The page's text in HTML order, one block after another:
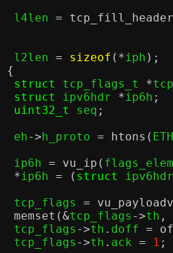
		l4len
=
		l2len
= sizeof (*iph );
{
struct
tcp_flags_t *
struct
ipv6hdr *ip6h ;
uint32_t
seq ;
		eh
->h_proto = htons (
		ip6h
= vu_ip ( flags_elem
*ip6h = ( struct
ipv6hdr
		tcp_flags
=
memset (&tcp_flags ->th ,
		tcp_flags
->th . doff =
		tcp_flags
->th . ack = 1 ;